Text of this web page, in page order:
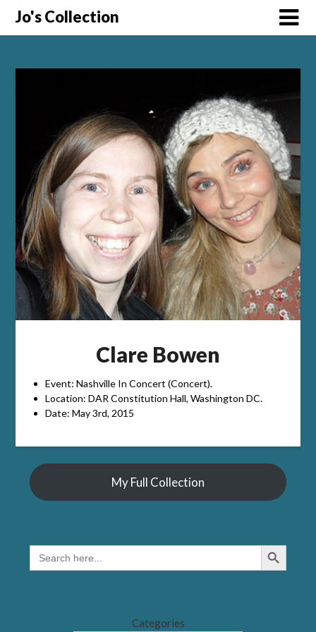
SkipJo's Collection
Clare Bowen
Event: Nashville In Concert (Concert).
Location: DAR Constitution Hall, Washington DC.
Date: May 3rd, 2015
My Full Collection
SEARCH
FOR:
Search Button
Categories